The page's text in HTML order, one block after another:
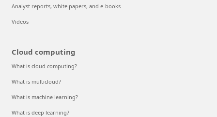
Analyst reports, white papers, and e-books
Videos
Cloud computing
What is cloud computing?
What is multicloud?
What is machine learning?
What is deep learning?